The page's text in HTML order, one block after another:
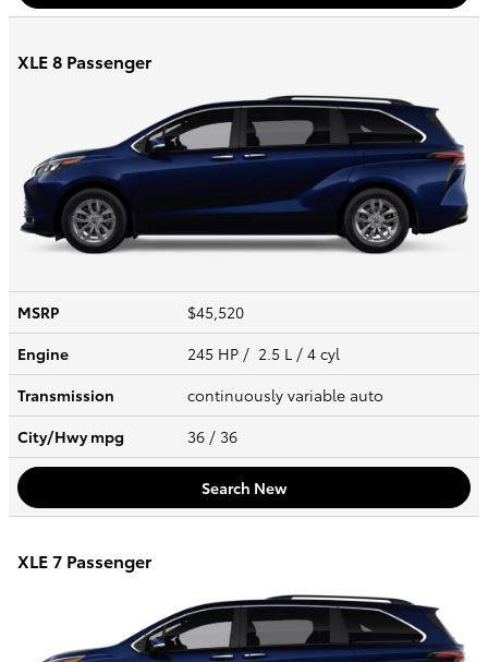
XLE 8 Passenger
MSRP
$45,520
Engine
245 HP / 2.5 L / 4 cyl
Transmission
continuously variable auto
City/Hwympg 36 / 36
Search New
XLE 7 Passenger